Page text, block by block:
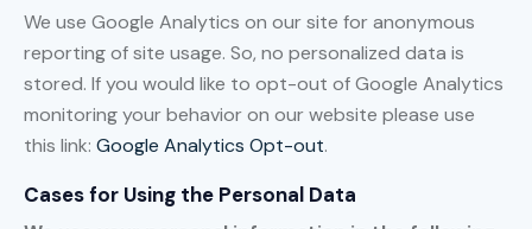
We use Google Analytics on our site for anonymous
reporting of site usage. So, no personalized data is
stored. If you would like to opt-out of Google Analytics
monitoring your behavior on our website please use
this link: Google Analytics Opt-out.
Cases for Using the Personal Data